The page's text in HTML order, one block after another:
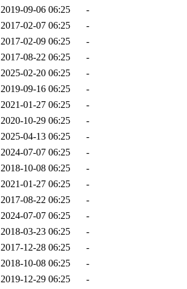
2019-09-06 06:25
-
2017-02-07 06:25
-
2017-02-09 06:25
-
2017-08-22 06:25
-
2025-02-20 06:25
-
2019-09-16 06:25
-
2021-01-27 06:25
-
2020-10-29 06:25
-
2025-04-13 06:25
-
2024-07-07 06:25
-
2018-10-08 06:25
-
2021-01-27 06:25
-
2017-08-22 06:25
-
2024-07-07 06:25
-
2018-03-23 06:25
-
2017-12-28 06:25
-
2018-10-08 06:25
-
2019-12-29 06:25
-